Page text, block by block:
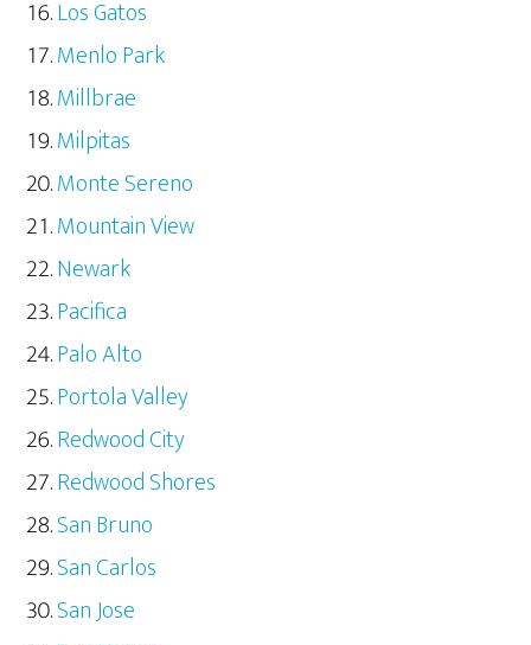
Los Gatos
Menlo Park
Millbrae
Milpitas
Monte Sereno
Mountain View
Newark
Pacifica
Palo Alto
Portola Valley
Redwood City
Redwood Shores
San Bruno
San Carlos
San Jose